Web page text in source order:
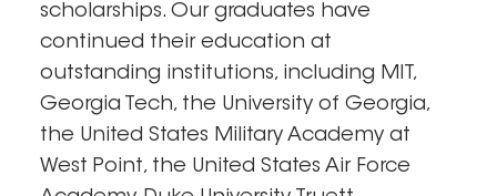
scholarships. Our graduates have
continued their education at
outstanding institutions, including MIT,
Georgia Tech, the University of Georgia,
the United States Military Academy at
West Point, the United States Air Force